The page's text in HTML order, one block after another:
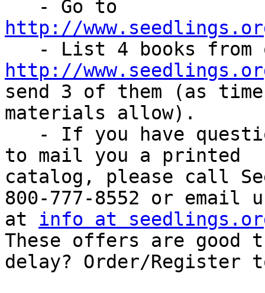
http://
http://
send 3 of them (as
materials allow).
to mail you a printed
catalog, please call
800-777-8552 or email
at info at
These offers are good
delay? Order/Register